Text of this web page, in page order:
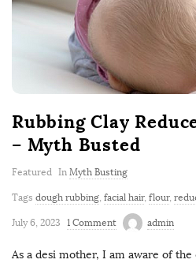
Rubbing Clay
– Myth Busted
Featured In Myth Busting
Tags dough rubbing facial hair, flour,
July 6, 2023 1 Comment admin
As a desi mother, I am aware of